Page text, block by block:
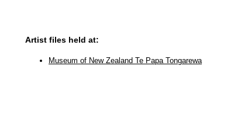
Artist files held at:
Museum of New Zealand Te Papa Tongarewa